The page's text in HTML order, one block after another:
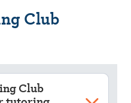
Club
Club